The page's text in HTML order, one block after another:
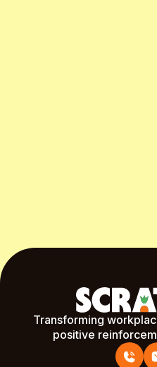
Transforming
positive